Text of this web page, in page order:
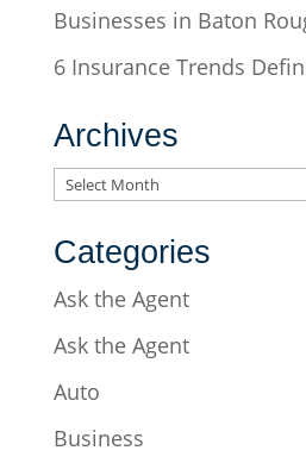
Businesses in Baton
6 Insurance Trends
Archives
Archives
Categories
Ask the Agent
Ask the Agent
Auto
Business